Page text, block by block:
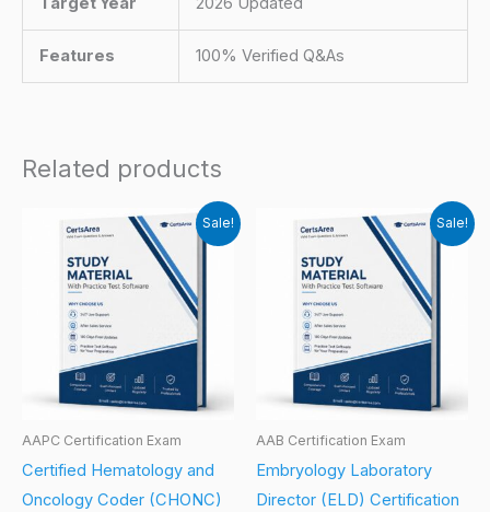
Features 100% Verified Q&As
Related products
Sale!
AAPC Certification Exam
Certified Hematology and
Oncology Coder (CHONC)
Sale!
AAB Certification Exam
Embryology Laboratory
Director (ELD) Certification